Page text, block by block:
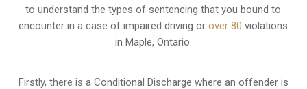
to understand the types of sentencing that you bound to
encounter in a case of impaired driving orover 80 violations
in Maple, Ontario.
Firstly, there is a Conditional Discharge where an offender is